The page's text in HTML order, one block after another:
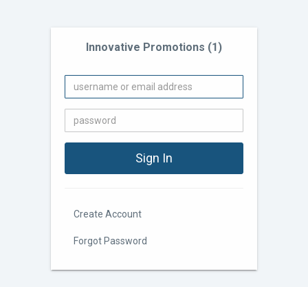
Innovative Promotions (1)
Create Account
Forgot Password